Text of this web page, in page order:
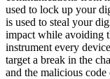
used to lock up your
is used to steal your
impact while avoiding
instrument every
target a break in the
and the malicious code